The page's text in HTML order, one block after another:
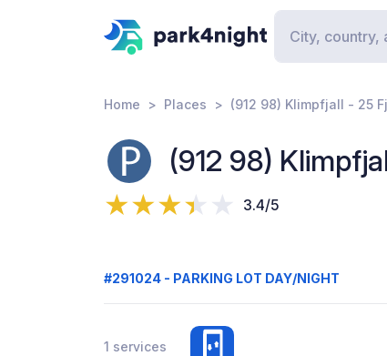
Home Places (912 98) Klimpfjall - 25
(912 98)
3.4/5
#291024 - PARKING LOT DAY/NIGHT
1 services